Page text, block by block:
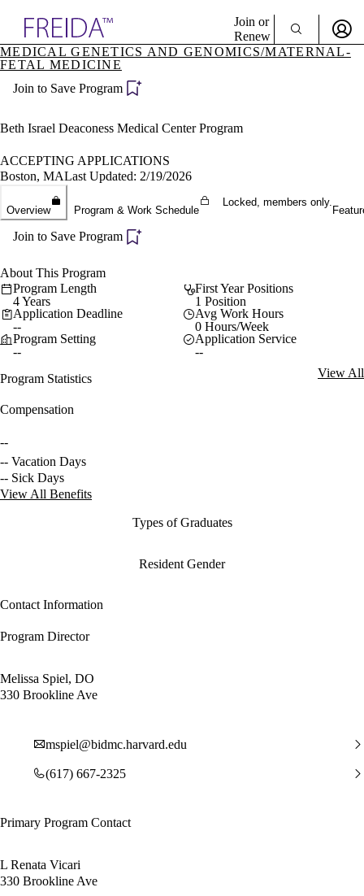
Specialties
& Resources
Director Portal
Join or
Renew
Sign In To Enjoy Your AMA Benefits
Create Free Account
MEDICAL GENETICS AND GENOMICS/MATERNAL-
FETAL MEDICINE
Join to Save Program
Beth Israel Deaconess Medical Center Program
ACCEPTING APPLICATIONS
Boston, MALast Updated: 2/19/2026
Overview Program & Work Schedule
Locked, members only.
Join to Save Program
About This Program
Program Length
4 Years
First Year Positions
1 Position
Application Deadline
--
Avg Work Hours
0 Hours/Week
Program Setting
--
Application Service
--
Program Statistics
View All
Compensation
--
-- Vacation Days
-- Sick Days
View All Benefits
Types of Graduates
Resident Gender
Contact Information
Program Director
Melissa Spiel, DO
330 Brookline Ave
mspiel@bidmc.harvard.edu
(617) 667-2325
Primary Program Contact
L Renata Vicari
330 Brookline Ave